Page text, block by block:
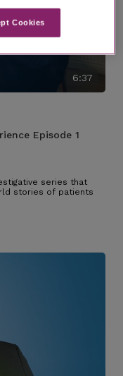
6:37
Episode 1
series that
stories of patients
Cookies